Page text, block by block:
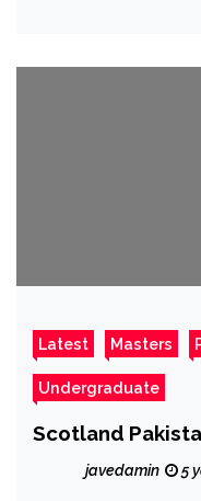
Latest Masters
Undergraduate
Scotland
javedamin 5